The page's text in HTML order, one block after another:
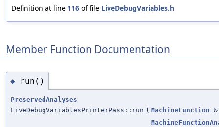
Definition at line 116 of file LiveDebugVariables.h.
Member Function Documentation
◆ run()
PreservedAnalyses
LiveDebugVariablesPrinterPass::run ( MachineFunction &